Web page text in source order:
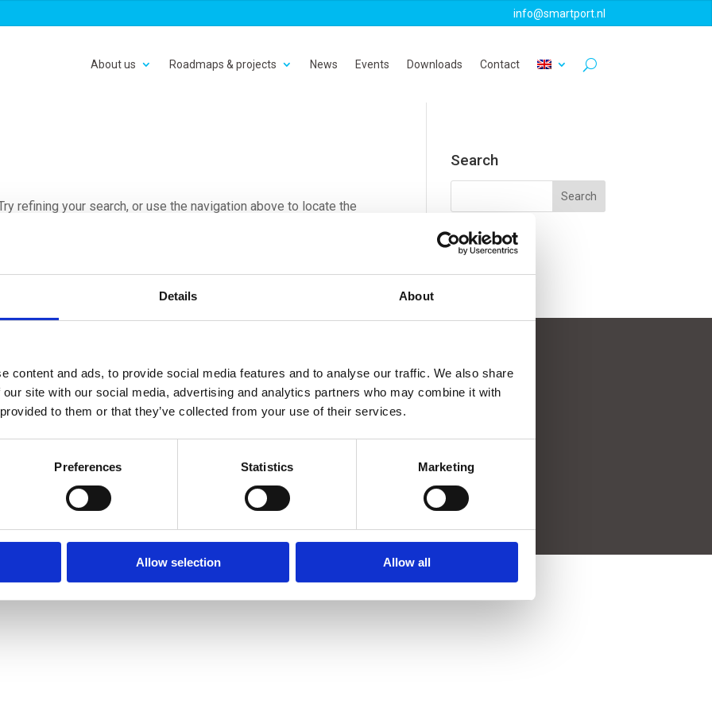
Details About
content and ads, to provide social media features and to analyse our traffic. We also share
site with our social media, advertising and analytics partners who may combine it with
to them or that they’ve collected from your use of their services.
Preferences Statistics Marketing
Allow selection Allow all
info@smartport.nl
About us Roadmaps & projects News Events Downloads Contact
refining your search, or use the navigation above to locate the
Search
Menu
Contact
Smart Energy & Industry
Port Strategy
SmartPort
Waalhaven Z.z. 19 port nr. 2235
3008 JE Rotterdam
info@smartport.nl
010 – 40 20 343